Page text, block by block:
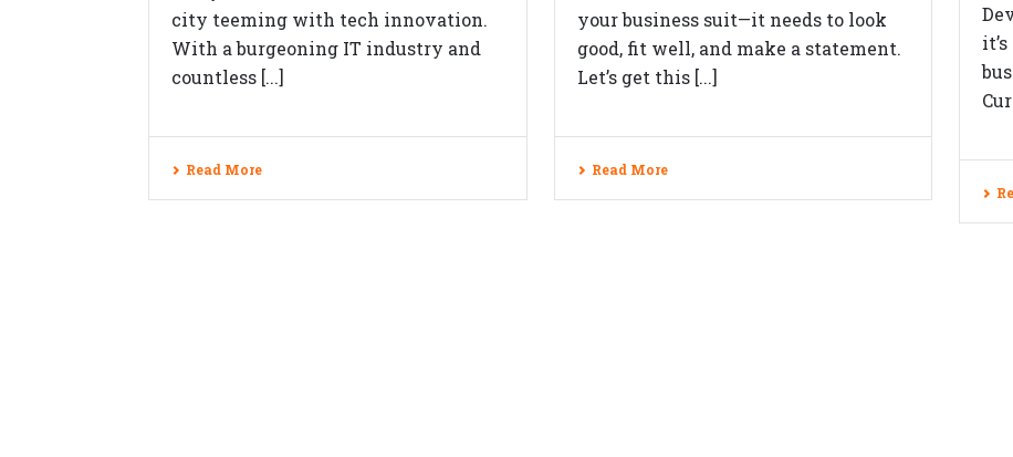
your business suit—it needs to look
good, fit well, and make a statement.
Let’s get this [...]
Read More
city teeming with tech innovation.
With a burgeoning IT industry and
countless [...]
Read More
contact@veblogy.com
http://veblogy.com/
veblogy.rohan
Search Engine Optimization (SEO)
Blog